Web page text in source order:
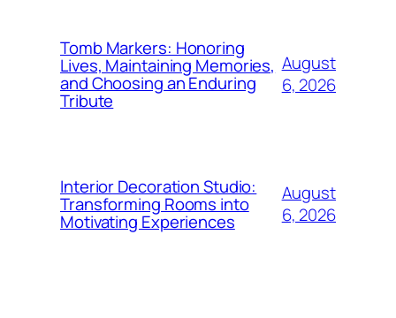
Tomb Markers: Honoring
Lives, Maintaining Memories,
and Choosing an Enduring
Tribute
August
6, 2026
Interior Decoration Studio:
Transforming Rooms into
Motivating Experiences
August
6, 2026